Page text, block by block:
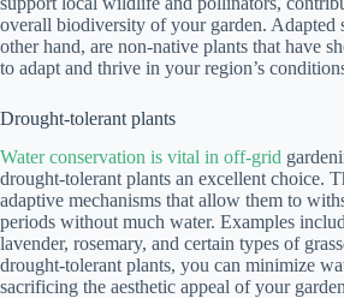
overall biodiversity of your garden. Adapted
other hand, are non-native plants that have
to adapt and thrive in your region’s
Drought-tolerant plants
Water conservation is vital in off-grid
drought-tolerant plants an excellent choice.
adaptive mechanisms that allow them to
periods without much water. Examples
lavender, rosemary, and certain types of
drought-tolerant plants, you can minimize
sacrificing the aesthetic appeal of your